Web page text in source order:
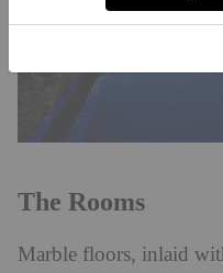
The Rooms
Marble floors, inlaid